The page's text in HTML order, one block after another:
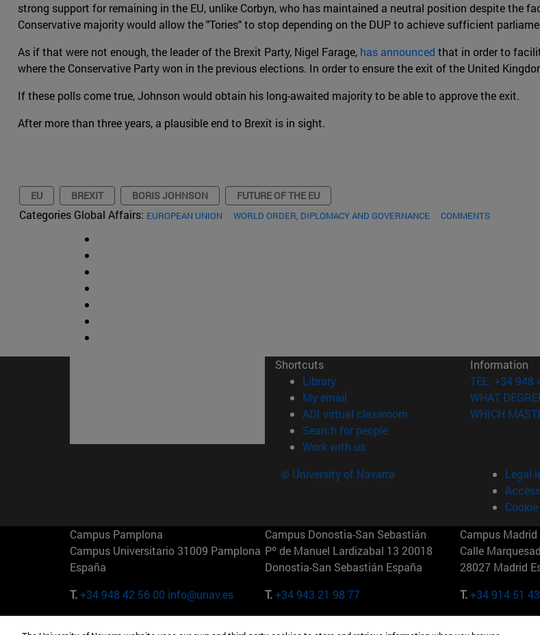
strong support for remaining in the EU, unlike Corbyn, who has maintained a neutral position despite the
Conservative majority would allow the "Tories" to stop depending on the DUP to achieve sufficient
As if that were not enough, the leader of the Brexit Party, Nigel Farage, has announced that in order to
where the Conservative Party won in the previous elections. In order to ensure the exit of the United
If these polls come true, Johnson would obtain his long-awaited majority to be able to approve the exit.
After more than three years, a plausible end to Brexit is in sight.
EU BREXIT BORIS JOHNSON FUTURE OF THE EU
Categories Global Affairs: EUROPEAN UNION WORLD ORDER, DIPLOMACY AND GOVERNANCE COMMENTS
Shortcuts
Library(opens in new window)
My email
ADI virtual classroom (opens in new window)
Search for people(opens in new window)
Work with us(opens in new window)
Information
TEL. +34 948
WHAT
WHICH
© University of Navarra
Legal
Campus Pamplona
Campus Universitario 31009 Pamplona
España
T.+34 948 42 56 00 info@unav.es
Campus Donostia-San Sebastián
Pº de Manuel Lardizabal 13 20018
Donostia-San Sebastián España
T.+34 943 21 98 77
Campus Madrid
Calle
28027 Madrid
T.+34 914 51